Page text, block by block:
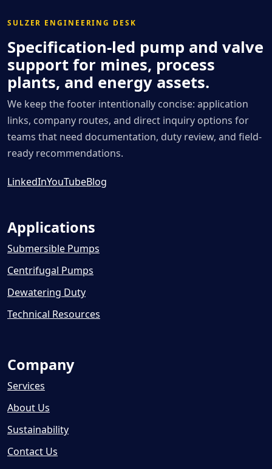
SULZER ENGINEERING DESK
Specification-led pump and valve
support for mines, process
plants, and energy assets.
We keep the footer intentionally concise: application
links, company routes, and direct inquiry options for
teams that need documentation, duty review, and field-
ready recommendations.
LinkedInYouTubeBlog
Applications
Submersible Pumps
Centrifugal Pumps
Dewatering Duty
Technical Resources
Company
Services
About Us
Sustainability
Contact Us